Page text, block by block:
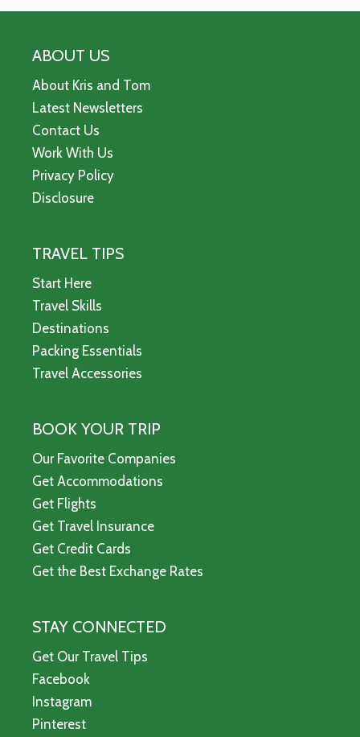
ABOUT US
About Kris and Tom
Latest Newsletters
Contact Us
Work With Us
Privacy Policy
Disclosure
TRAVEL TIPS
Start Here
Travel Skills
Destinations
Packing Essentials
Travel Accessories
BOOK YOUR TRIP
Our Favorite Companies
Get Accommodations
Get Flights
Get Travel Insurance
Get Credit Cards
Get the Best Exchange Rates
STAY CONNECTED
Get Our Travel Tips
Facebook
Instagram
Pinterest